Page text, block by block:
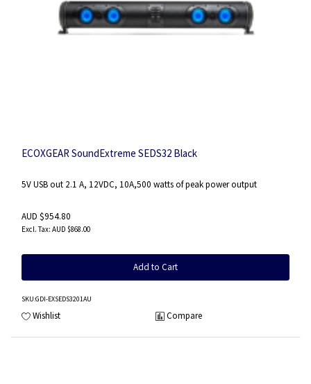
ECOXGEAR SoundExtreme SEDS32 Black
5V USB out 2.1 A, 12VDC, 10A,500 watts of peak power output
AUD $954.80
AUD $868.00
Add to Cart
SKU:GDI-EXSEDS3201AU
Wishlist Compare